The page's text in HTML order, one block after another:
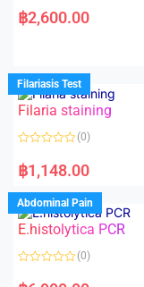
a
t
u
t
o
f
5
฿2,600.00
Filariasis Test
Filaria staining
a
t
d
0
o
u
o
f
(0)
฿1,148.00
Abdominal Pain
E.histolytica PCR
a
(0)